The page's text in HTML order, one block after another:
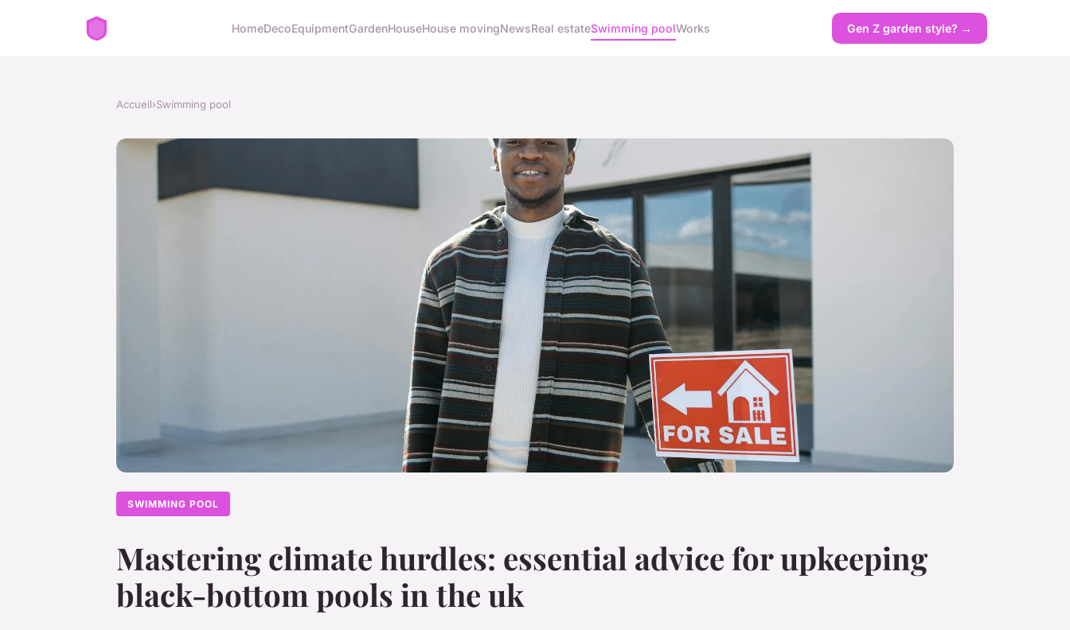
HomeDecoEquipmentGardenHouseHouse movingNewsReal estateSwimming poolWorks Gen Z garden style? →
Accueil›Swimming pool
SWIMMING POOL
Mastering climate hurdles: essential advice for upkeeping
black-bottom pools in the uk